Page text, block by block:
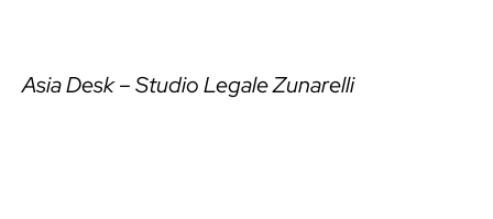
Asia Desk – Studio Legale Zunarelli